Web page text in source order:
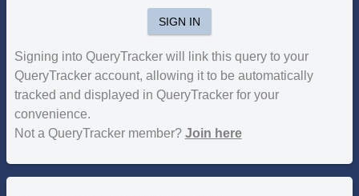
SIGN IN
Signing into QueryTracker will link this query to your
QueryTracker account, allowing it to be automatically
tracked and displayed in QueryTracker for your
convenience.
Not a QueryTracker member? Join here